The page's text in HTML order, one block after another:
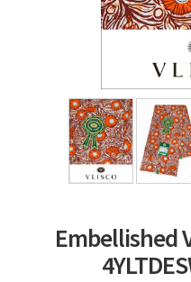
Embellished